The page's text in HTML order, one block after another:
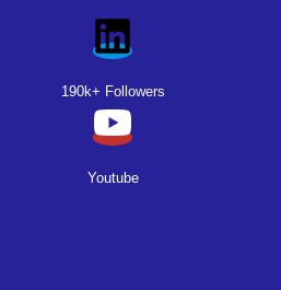
190k+ Followers
Youtube